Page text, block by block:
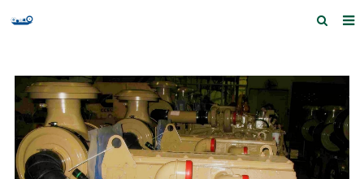
Products and Services
Quick Index
Our partners